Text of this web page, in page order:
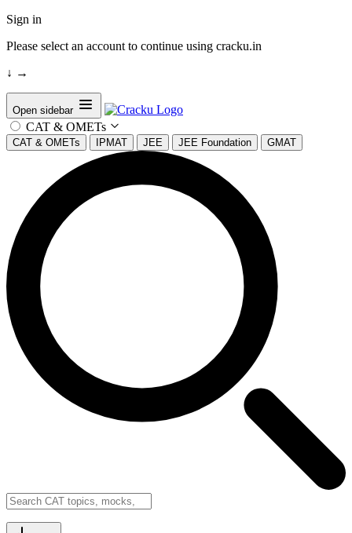
Sign in
Please select an account to continue using cracku.in
↓ →
Open sidebar
CAT & OMETs
CAT & OMETs IPMAT JEE JEE Foundation GMAT